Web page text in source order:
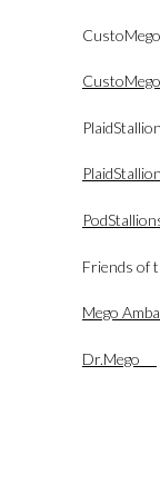
Friends of
Mego
Dr.Mego